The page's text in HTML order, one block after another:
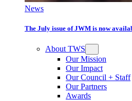
News
The July issue of JWM is now
About TWS
Our Mission
Our Impact
Our Council + Staff
Our Partners
Awards